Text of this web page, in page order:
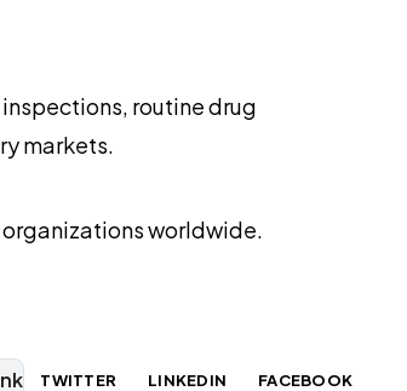
routine drug
markets.
worldwide.
TWITTER LINKEDIN FACEBOOK